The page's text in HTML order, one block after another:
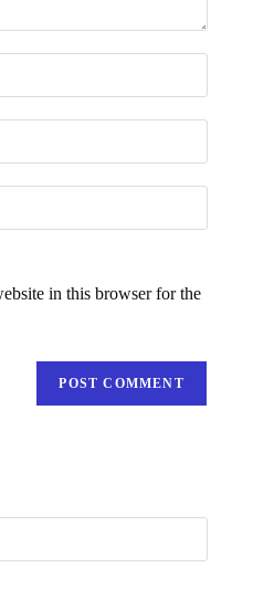
in this browser for the